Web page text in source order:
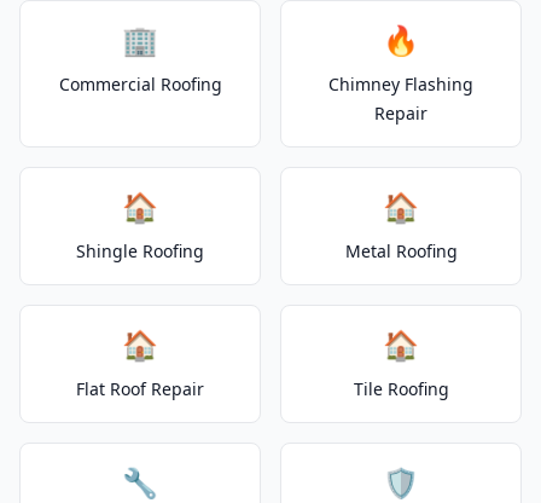
🏢
Commercial Roofing
🔥
Chimney Flashing
Repair
🏠
Shingle Roofing
🏠
Metal Roofing
🏠
Flat Roof Repair
🏠
Tile Roofing
🔧 🛡️